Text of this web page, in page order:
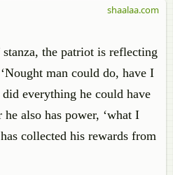
the patriot is reflecting
man could do, have I
everything he could have
also has power, ‘what I
collected his rewards from
shaalaa.com